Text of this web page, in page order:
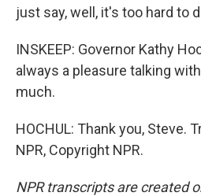
just say, well, it's too hard to
INSKEEP: Governor Kathy
always a pleasure talking
much.
HOCHUL: Thank you, Steve.
NPR, Copyright NPR.
NPR transcripts are created